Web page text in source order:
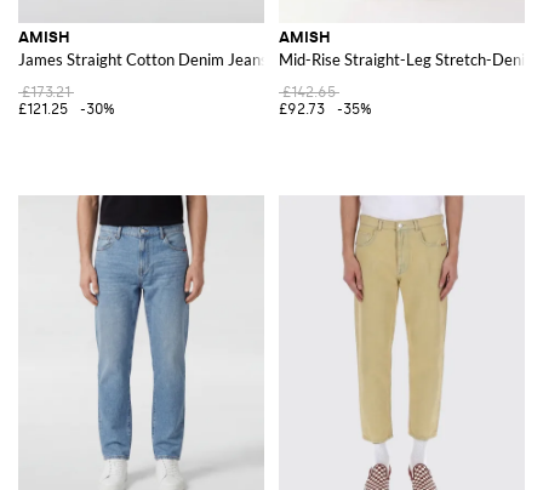
AMISH
James Straight Cotton Denim Jeans
£173.21
£121.25
-30%
AMISH
Mid-Rise Straight-Leg Stretch-
£142.65
£92.73
-35%